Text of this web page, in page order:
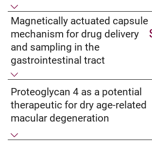
Magnetically actuated capsule
mechanism for drug delivery
and sampling in the
gastrointestinal tract
Proteoglycan 4 as a potential
therapeutic for dry age-related
macular degeneration